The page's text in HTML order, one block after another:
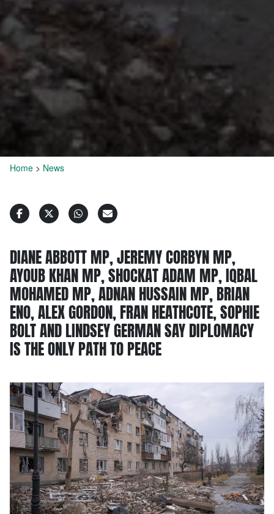
Home > News
DIANE ABBOTT MP, JEREMY CORBYN MP,
AYOUB KHAN MP, SHOCKAT ADAM MP, IQBAL
MOHAMED MP, ADNAN HUSSAIN MP, BRIAN
ENO, ALEX GORDON, FRAN HEATHCOTE, SOPHIE
BOLT AND LINDSEY GERMAN SAY DIPLOMACY
IS THE ONLY PATH TO PEACE